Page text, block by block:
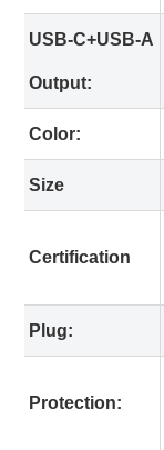
USB-C+USB-A
Output:
Color:
Size
Certification
Plug:
Protection: